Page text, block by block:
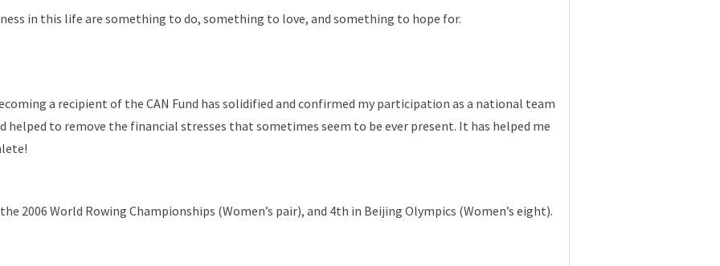
in this life are something to do, something to love, and something to hope for.
a recipient of the CAN Fund has solidified and confirmed my participation as a national team
helped to remove the financial stresses that sometimes seem to be ever present. It has helped me
2006 World Rowing Championships (Women’s pair), and 4th in Beijing Olympics (Women’s eight).